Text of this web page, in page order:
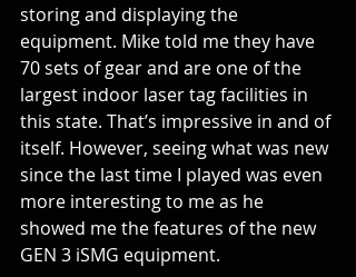
storing and displaying the
equipment. Mike told me they have
70 sets of gear and are one of the
largest indoor laser tag facilities in
this state. That’s impressive in and of
itself. However, seeing what was new
since the last time I played was even
more interesting to me as he
showed me the features of the new
GEN 3 iSMG equipment.